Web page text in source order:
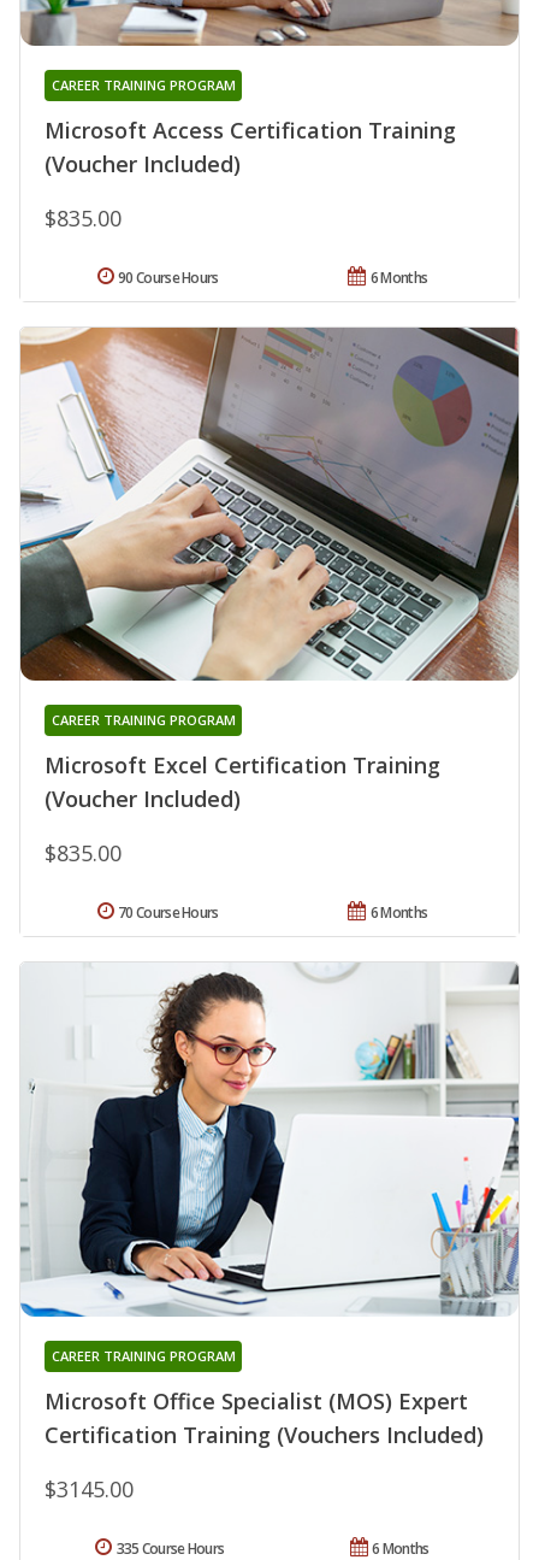
Microsoft Access Certification Training
(Voucher Included)
CAREER TRAINING PROGRAM
$835.00
6 Months
90 Course Hours
Microsoft Excel Certification Training
(Voucher Included)
CAREER TRAINING PROGRAM
$835.00
6 Months
70 Course Hours
Microsoft Office Specialist (MOS) Expert
Certification Training (Vouchers Included)
CAREER TRAINING PROGRAM
$3145.00
6 Months
335 Course Hours